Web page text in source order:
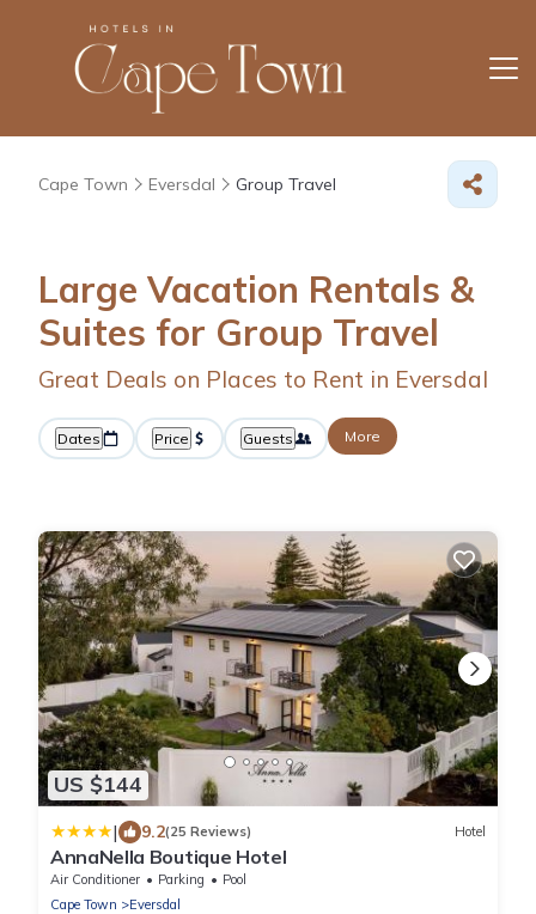
Cape Town Eversdal Group Travel
Large Vacation Rentals &
Suites for Group Travel
Great Deals on Places to Rent in Eversdal
Dates Price Guests More
US $144
| 9.2(25 Reviews) Hotel
AnnaNella Boutique Hotel
Air Conditioner Parking
Pool
Cape Town
Eversdal